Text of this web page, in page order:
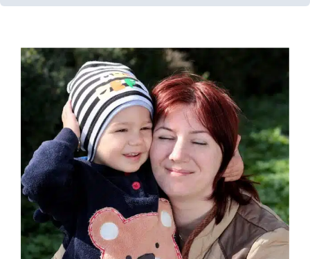
How to Encourage Your
Child to Talk
Early Intervention Speech and Language Disorders
Therapy for Preschoolers
Therapy
Services for Kids in Chicago